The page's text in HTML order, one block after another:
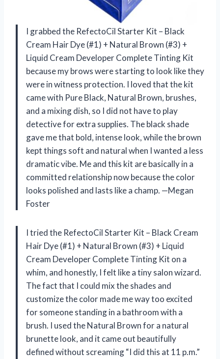
I grabbed the RefectoCil Starter Kit – Black
Cream Hair Dye (#1) + Natural Brown (#3) +
Liquid Cream Developer Complete Tinting Kit
because my brows were starting to look like they
were in witness protection. I loved that the kit
came with Pure Black, Natural Brown, brushes,
and a mixing dish, so I did not have to play
detective for extra supplies. The black shade
gave me that bold, intense look, while the brown
kept things soft and natural when I wanted a less
dramatic vibe. Me and this kit are basically in a
committed relationship now because the color
looks polished and lasts like a champ. —Megan
Foster
I tried the RefectoCil Starter Kit – Black Cream
Hair Dye (#1) + Natural Brown (#3) + Liquid
Cream Developer Complete Tinting Kit on a
whim, and honestly, I felt like a tiny salon wizard.
The fact that I could mix the shades and
customize the color made me way too excited
for someone standing in a bathroom with a
brush. I used the Natural Brown for a natural
brunette look, and it came out beautifully
defined without screaming “I did this at 11 p.m.”